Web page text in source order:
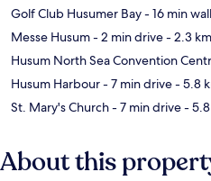
Golf Club Husumer Bay- 16 min
Messe Husum- 2 min drive- 2.3 km
Husum North Sea Convention
Husum Harbour- 7 min drive- 5.8
St. Mary's Church- 7 min drive-
About this